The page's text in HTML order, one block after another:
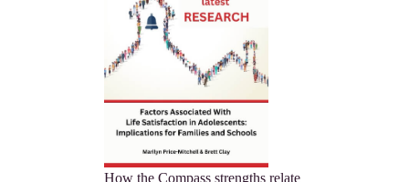
How the Compass strengths relate